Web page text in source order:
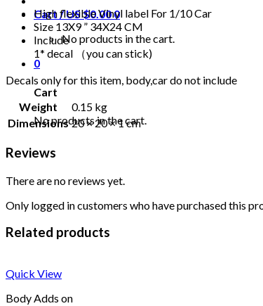
Cart /US $0.000
No products in the cart.
0
Cart
No products in the cart.
High flexible Vinyl label For 1/10 Car
Size 13X9 ” 34X24 CM
Include
1* decal （you can stick)
Decals only for this item, body,car do not include
Weight
0.15 kg
Dimensions 20 × 20 × 1 cm
Reviews
There are no reviews yet.
Only logged in customers who have purchased this
Related products
Quick View
Body Adds on